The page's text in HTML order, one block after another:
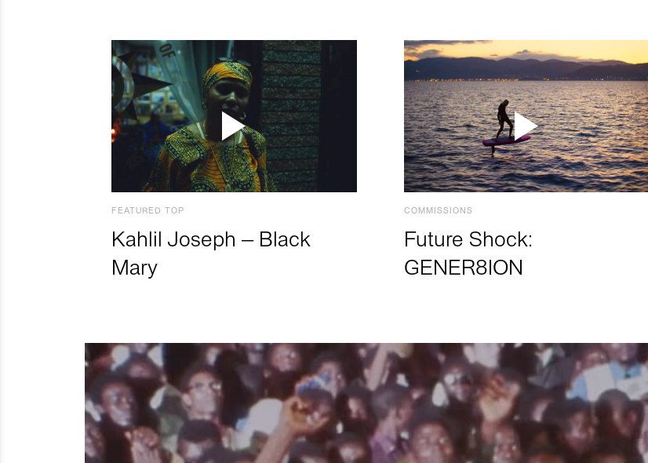
FEATURED TOP
Kahlil Joseph – Black
Mary
COMMISSIONS
Future Shock:
GENER8ION